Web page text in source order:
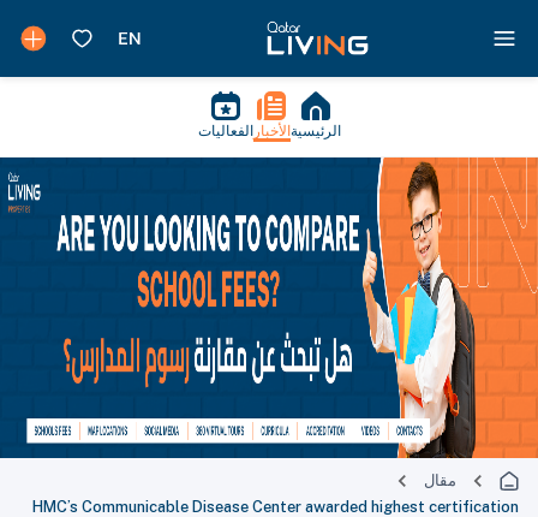
الرئيسية الأخبار الفعاليات
مقال
HMC’s Communicable Disease Center awarded highest certification